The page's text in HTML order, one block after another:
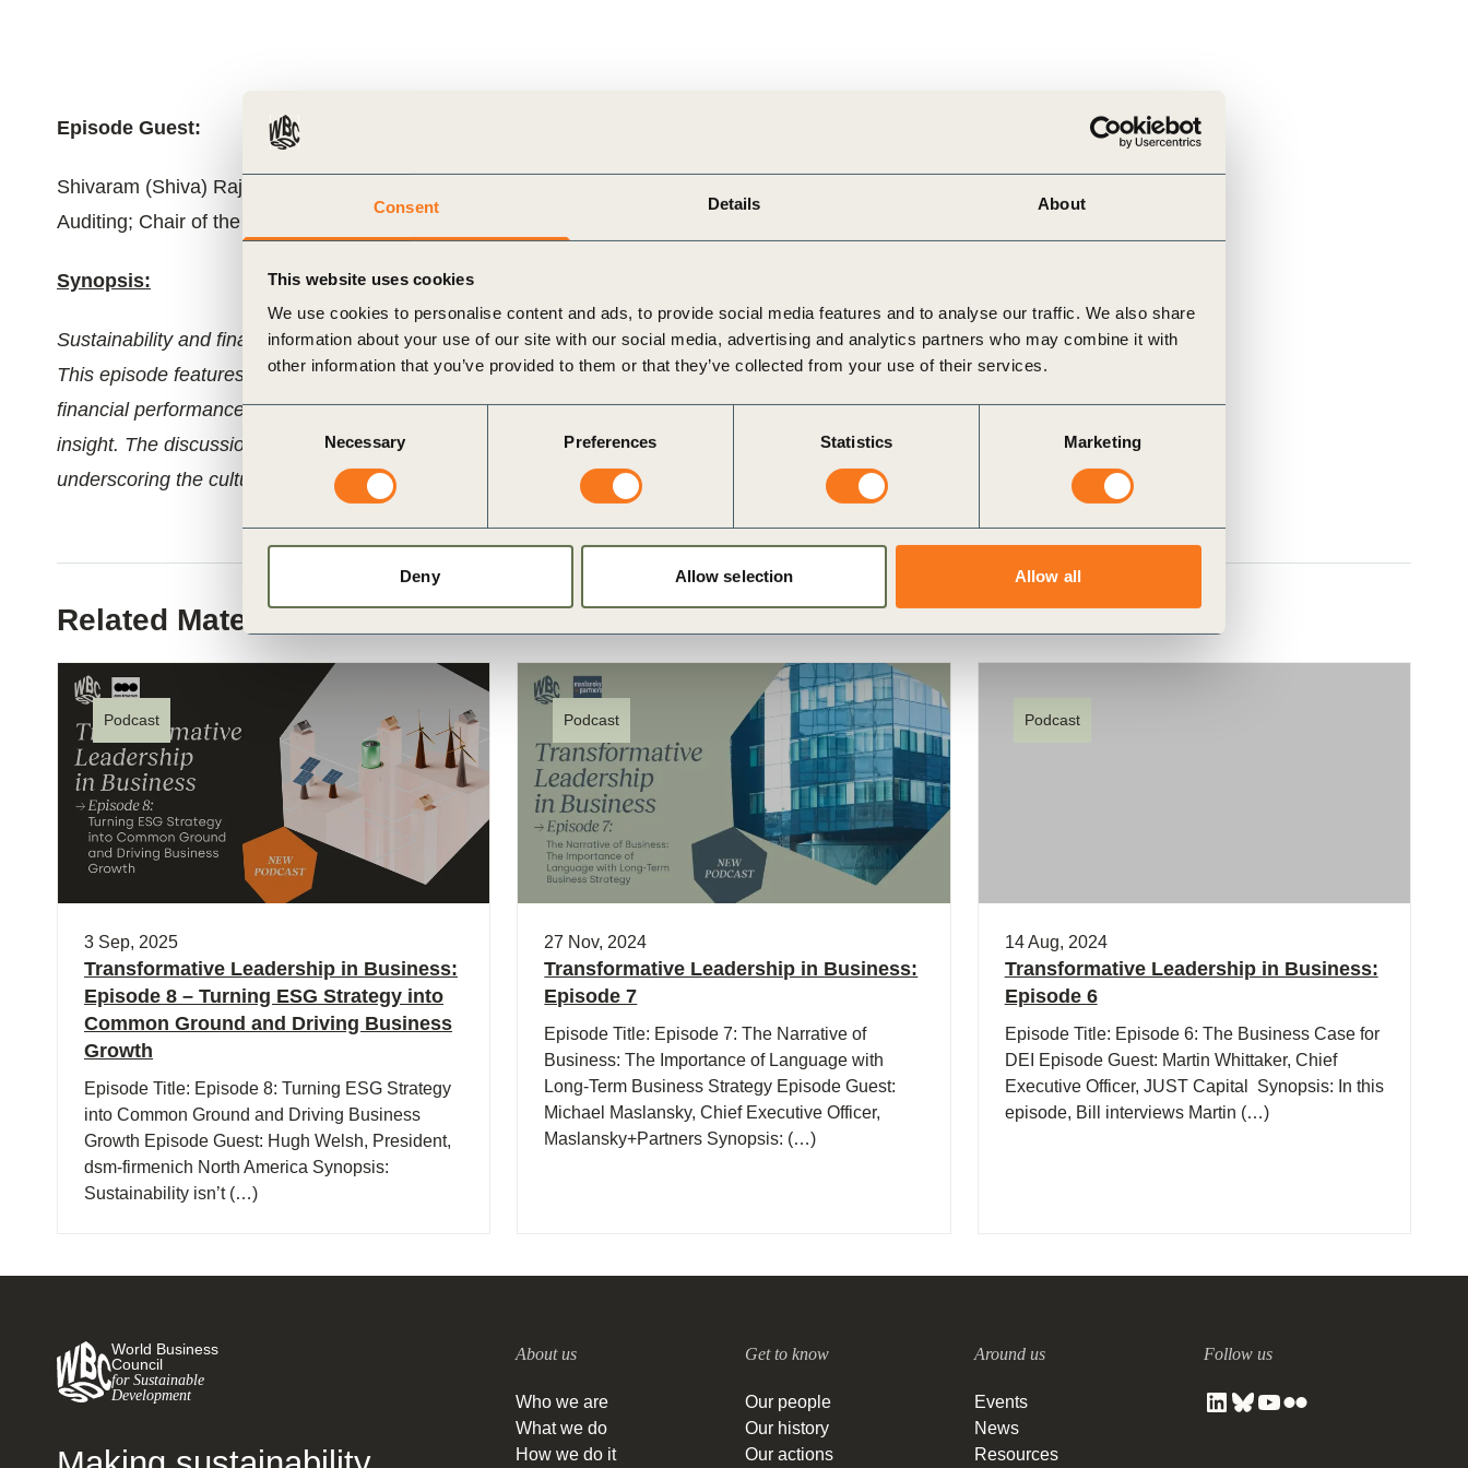
Consent Details About
This website uses cookies
We use cookies to personalise content and ads, to provide social media features and to analyse our traffic. We also share
information about your use of our site with our social media, advertising and analytics partners who may combine it with
other information that you’ve provided to them or that they’ve collected from your use of their services.
Consent
Selection
Necessary Preferences Statistics Marketing
Deny Allow selection Allow all
Episode Guest:
Shivaram (Shiva) Rajgopal, Roy Bernard Kester and T.W. Byrnes Professor of Accounting and
Auditing; Chair of the Accounting Division, Columbia University
Synopsis:
Sustainability and finance can no longer operate in silos – real value emerges when they converge.
This episode features Bill and Shiva Rajgopal examining why companies must link ESG efforts to
financial performance and how integrating risk factors and sustainability data strengthens business
insight. The discussion also highlights AI’s growing role in scenario modeling and value assessment,
underscoring the cultural and strategic shifts required to make sustainability a true performance driver.
Related Materials
Podcast
3 Sep, 2025
Transformative Leadership in Business:
Episode 8 – Turning ESG Strategy into
Common Ground and Driving Business
Growth
Episode Title: Episode 8: Turning ESG Strategy
into Common Ground and Driving Business
Growth Episode Guest: Hugh Welsh, President,
dsm-firmenich North America Synopsis:
Sustainability isn’t (…)
Podcast
27 Nov, 2024
Transformative Leadership in Business:
Episode 7
Episode Title: Episode 7: The Narrative of
Business: The Importance of Language with
Long-Term Business Strategy Episode Guest:
Michael Maslansky, Chief Executive Officer,
Maslansky+Partners Synopsis: (…)
Podcast
14 Aug, 2024
Transformative Leadership in Business:
Episode 6
Episode Title: Episode 6: The Business Case for
DEI Episode Guest: Martin Whittaker, Chief
Executive Officer, JUST Capital Synopsis: In this
episode, Bill interviews Martin (…)
World Business
Council
for Sustainable
Development
About us
Who we are
What we do
How we do it
Get to know
Our people
Our history
Our actions
Around us
Events
News
Resources
Follow us